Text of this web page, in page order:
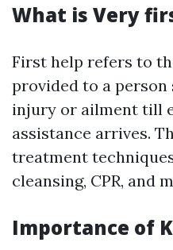
What is Very
First help refers to
provided to a
injury or ailment till
assistance arrives.
treatment
cleansing, CPR, and
Importance of